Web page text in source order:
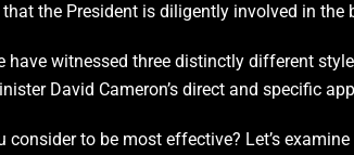
the President is diligently involved in
have witnessed three distinctly different
David Cameron’s direct and specific
consider to be most effective? Let’s examine